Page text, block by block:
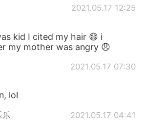
Tiếng Việt
2021.05.17 12:25
kid I cited my hair 😄 i
my mother was angry 😠
2021.05.17 07:30
lol
乐 2021.05.17 04:41